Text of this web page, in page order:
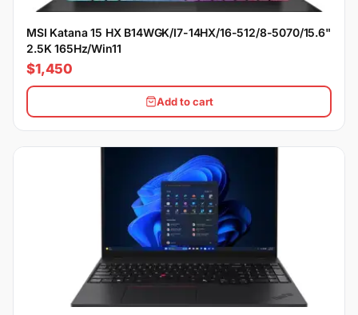
MSI Katana 15 HX B14WGK/I7-14HX/16-512/8-5070/15.6"
2.5K 165Hz/Win11
$1,450
Add to cart